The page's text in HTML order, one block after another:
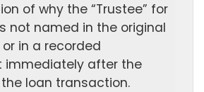
of why the “Trustee” for
not named in the original
in a recorded
immediately after the
the loan transaction.